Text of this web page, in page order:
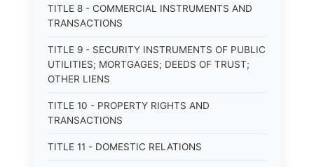
TITLE 8 - COMMERCIAL INSTRUMENTS AND
TRANSACTIONS
TITLE 9 - SECURITY INSTRUMENTS OF PUBLIC
UTILITIES; MORTGAGES; DEEDS OF TRUST;
OTHER LIENS
TITLE 10 - PROPERTY RIGHTS AND
TRANSACTIONS
TITLE 11 - DOMESTIC RELATIONS